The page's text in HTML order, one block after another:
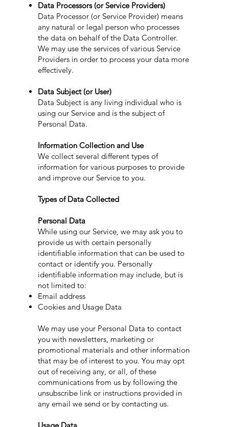
Data Processors (or Service Providers)
Data Processor (or Service Provider) means
any natural or legal person who processes
the data on behalf of the Data Controller.
We may use the services of various Service
Providers in order to process your data more
effectively.
Data Subject (or User)
Data Subject is any living individual who is
using our Service and is the subject of
Personal Data.
Information Collection and Use
We collect several different types of
information for various purposes to provide
and improve our Service to you.
Types of Data Collected
Personal Data
While using our Service, we may ask you to
provide us with certain personally
identifiable information that can be used to
contact or identify you. Personally
identifiable information may include, but is
not limited to:
Email address
Cookies and Usage Data
We may use your Personal Data to contact
you with newsletters, marketing or
promotional materials and other information
that may be of interest to you. You may opt
out of receiving any, or all, of these
communications from us by following the
unsubscribe link or instructions provided in
any email we send or by contacting us.